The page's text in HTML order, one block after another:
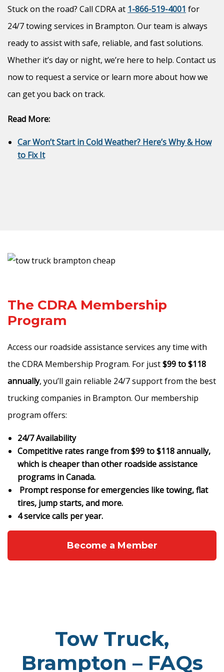
Stuck on the road? Call CDRA at 1-866-519-4001 for
24/7 towing services in Brampton. Our team is always
ready to assist with safe, reliable, and fast solutions.
Whether it’s day or night, we’re here to help. Contact us
now to request a service or learn more about how we
can get you back on track.
Read More:
Car Won’t Start in Cold Weather? Here’s Why & How
to Fix It
The CDRA Membership
Program
Access our roadside assistance services any time with
the CDRA Membership Program. For just$99 to $118
annually, you’ll gain reliable 24/7 support from the best
trucking companies in Brampton. Our membership
program offers:
24/7 Availability
Competitive rates range from $99 to $118 annually,
which is cheaper than other roadside assistance
programs in Canada.
Prompt response for emergencies like towing, flat
tires, jump starts, and more.
4 service calls per year.
Become a Member
Tow Truck,
Brampton – FAQs